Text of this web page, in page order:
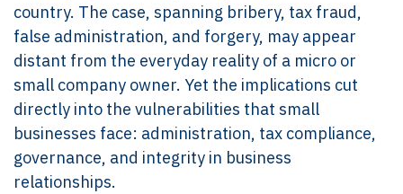
country. The case, spanning bribery, tax fraud,
false administration, and forgery, may appear
distant from the everyday reality of a micro or
small company owner. Yet the implications cut
directly into the vulnerabilities that small
businesses face: administration, tax compliance,
governance, and integrity in business
relationships.